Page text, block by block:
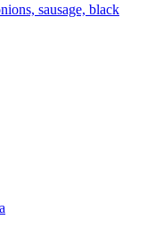
sausage, black